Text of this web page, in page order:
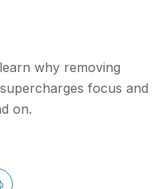
why removing
focus and
on.